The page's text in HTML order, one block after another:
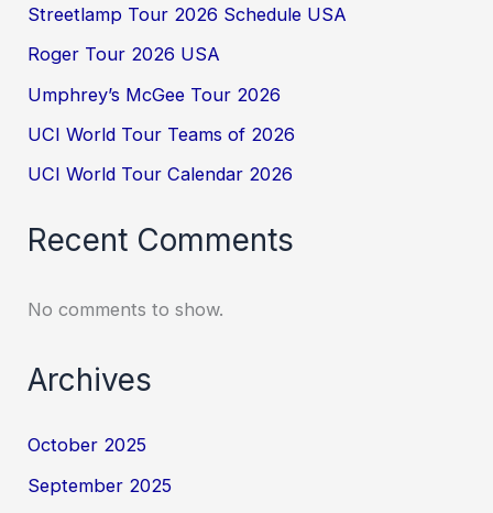
Streetlamp Tour 2026 Schedule USA
Roger Tour 2026 USA
Umphrey’s McGee Tour 2026
UCI World Tour Teams of 2026
UCI World Tour Calendar 2026
Recent Comments
No comments to show.
Archives
October 2025
September 2025